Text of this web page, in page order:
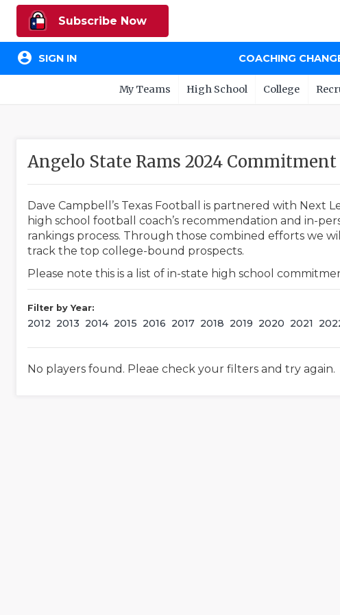
Subscribe Now
account_circle SIGN IN COACHING
My Teams High School College
Angelo State Rams 2024
Dave Campbell’s Texas Football is partnered with Next
high school football coach’s recommendation and in-
rankings process. Through those combined efforts we
track the top college-bound prospects.
Please note this is a list of in-state high school
Filter by Year:
2012 2013 2014 2015 2016 2017 2018 2019 2020 2021
No players found. Pleae check your filters and try again.